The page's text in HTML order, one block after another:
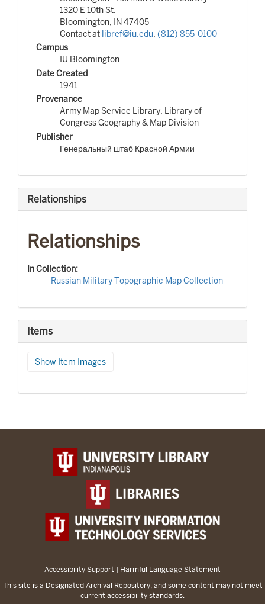
1320 E 10th St.
Bloomington, IN 47405
Contact at libref@iu.edu, (812) 855-0100
Campus
IU Bloomington
Date Created
1941
Provenance
Army Map Service Library, Library of
Congress Geography & Map Division
Publisher
Генеральный штаб Красной Армии
Relationships
Relationships
In Collection:
Russian Military Topographic Map Collection
Items
Show Item Images
Accessibility Support | Harmful Language Statement
This site is a Designated Archival Repository, and some content may not meet
current accessibility standards.